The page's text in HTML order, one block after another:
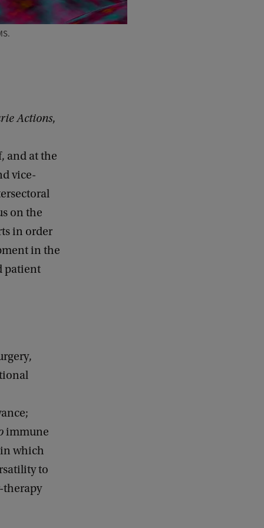
Actions,
and at the
vice-
on the
in order
in the
patient
immune
which
to
therapy